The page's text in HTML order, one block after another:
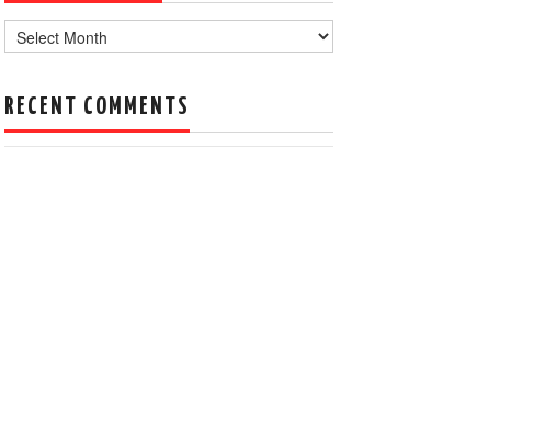
by
Dates
RECENT COMMENTS